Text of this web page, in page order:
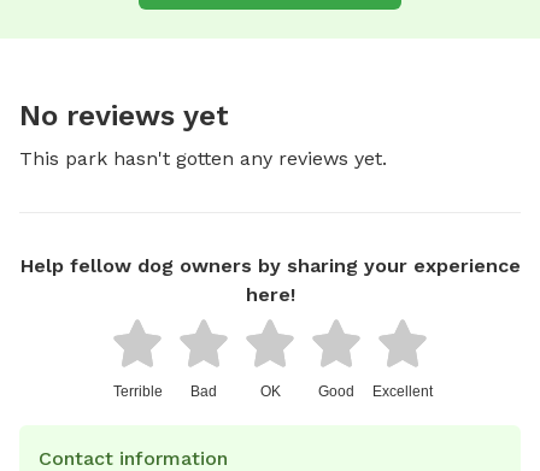
No reviews yet
This park hasn't gotten any reviews yet.
Help fellow dog owners by sharing your experience
here!
Terrible Bad OK Good Excellent
Contact information